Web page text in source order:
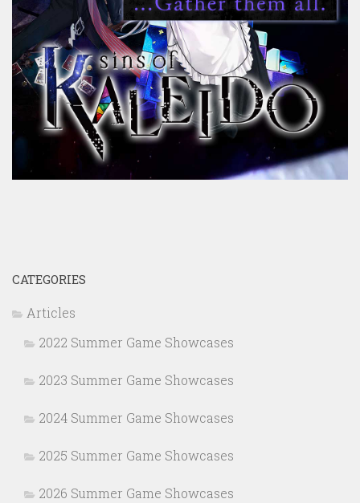
CATEGORIES
Articles
2022 Summer Game Showcases
2023 Summer Game Showcases
2024 Summer Game Showcases
2025 Summer Game Showcases
2026 Summer Game Showcases